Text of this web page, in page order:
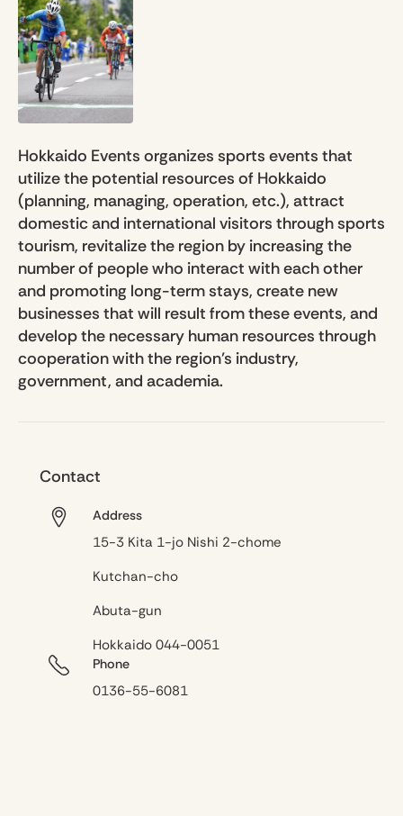
Hokkaido Events organizes sports events that
utilize the potential resources of Hokkaido
(planning, managing, operation, etc.), attract
domestic and international visitors through sports
tourism, revitalize the region by increasing the
number of people who interact with each other
and promoting long-term stays, create new
businesses that will result from these events, and
develop the necessary human resources through
cooperation with the region’s industry,
government, and academia.
Contact
Address
15-3 Kita 1-jo Nishi 2-chome
Kutchan-cho
Abuta-gun
Hokkaido 044-0051
Phone
0136-55-6081